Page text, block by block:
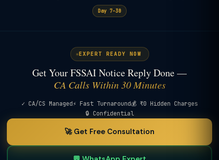
Day 7–30
EXPERT READY NOW
Get Your FSSAI Notice Reply Done —
CA Calls Within 30 Minutes
✓ CA/CS Managed⚡ Fast Turnaround💰 ₹0 Hidden Charges
🔒 Confidential
🚀 Get Free Consultation